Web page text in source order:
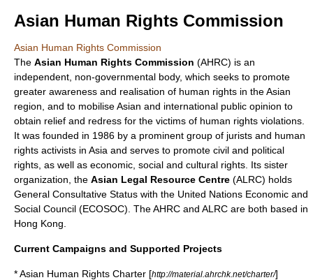
Asian Human Rights Commission
Asian Human Rights Commission
The Asian Human Rights Commission (AHRC) is an
independent, non-governmental body, which seeks to promote
greater awareness and realisation of human rights in the Asian
region, and to mobilise Asian and international public opinion to
obtain relief and redress for the victims of human rights violations.
It was founded in 1986 by a prominent group of jurists and human
rights activists in Asia and serves to promote civil and political
rights, as well as economic, social and cultural rights. Its sister
organization, the Asian Legal Resource Centre (ALRC) holds
General Consultative Status with the United Nations Economic and
Social Council (ECOSOC). The AHRC and ALRC are both based in
Hong Kong
Current Campaigns and Supported Projects
* Asian Human Rights Charter [http://material.ahrchk.net/charter/]